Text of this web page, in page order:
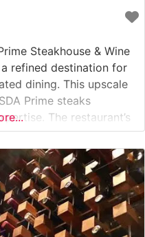
Steakhouse & Wine
refined destination for
dining. This upscale
Prime steaks
The restaurant’s
in their carefully
which is broiled at
achieve the